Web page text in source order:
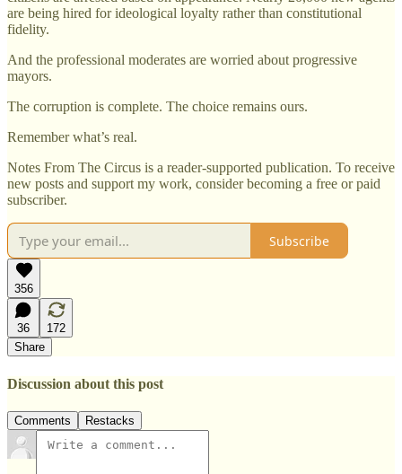
are being hired for ideological loyalty rather than constitutional
fidelity.
And the professional moderates are worried about progressive
mayors.
The corruption is complete. The choice remains ours.
Remember what’s real.
Notes From The Circus is a reader-supported publication. To receive
new posts and support my work, consider becoming a free or paid
subscriber.
Subscribe
356
36
172
Share
Discussion about this post
Comments Restacks